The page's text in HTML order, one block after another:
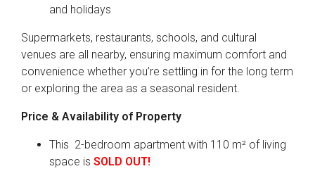
and holidays
Supermarkets, restaurants, schools, and cultural
venues are all nearby, ensuring maximum comfort and
convenience whether you’re settling in for the long term
or exploring the area as a seasonal resident.
Price & Availability of Property
This 2-bedroom apartment with 110 m² of living
space is SOLD OUT!